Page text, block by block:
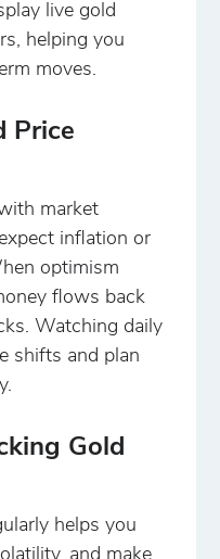
live gold
helping you
moves.
Price
market
inflation or
optimism
flows back
Watching daily
shifts and plan
Gold
helps you